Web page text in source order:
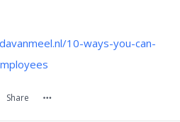
10-ways-you-can-
Share